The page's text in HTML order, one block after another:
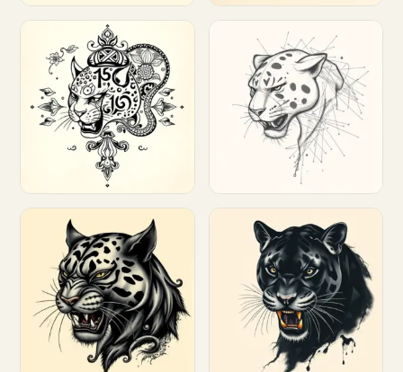
Customize Customize
Customize Customize